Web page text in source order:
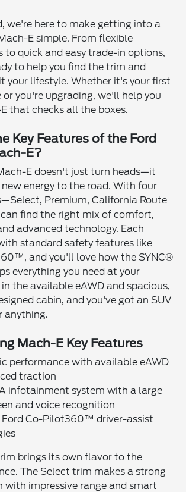
we're here to make getting into a
E simple. From flexible
to quick and easy trade-in options,
to help you find the trim and
your lifestyle. Whether it's your first
you're upgrading, we'll help you
that checks all the boxes.
Key Features of the Ford
E?
E doesn't just turn heads—it
energy to the road. With four
Premium, California Route
can find the right mix of comfort,
advanced technology. Each
standard safety features like
and you'll love how the SYNC®
everything you need at your
the available eAWD and spacious,
cabin, and you've got an SUV
anything.
Mach-E Key Features
performance with available eAWD
traction
infotainment system with a large
and voice recognition
Ford Co-Pilot360™ driver-assist
brings its own flavor to the
The Select trim makes a strong
with impressive range and smart